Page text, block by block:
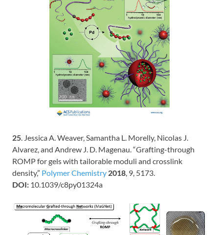
25 . Jessica A. Weaver, Samantha L. Morelly, Nicolas J.
Alvarez, and Andrew J. D. Magenau. “Grafting-through
ROMP for gels with tailorable moduli and crosslink
density,” Polymer Chemistry 2018 , 9, 5173.
DOI: 10.1039/c8py01324a